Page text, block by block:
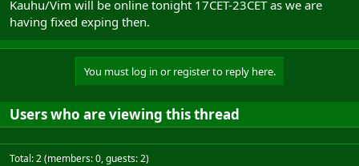
Kauhu/Vim will be online tonight 17CET-23CET as we are
having fixed exping then.
You must log in or register to reply here.
Users who are viewing this thread
Total: 2 (members: 0, guests: 2)